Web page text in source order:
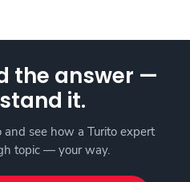
the answer —
it.
see how a Turito expert
topic — your way.